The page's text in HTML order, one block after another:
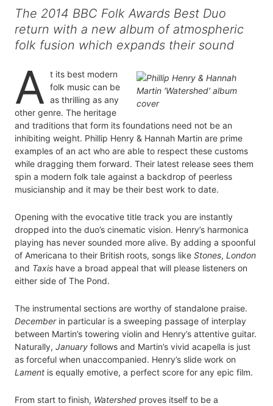
The 2014 BBC Folk Awards Best Duo
return with a new album of atmospheric
folk fusion which expands their sound
A t its best modern
folk music can be
as thrilling as any
other genre. The heritage
and traditions that form its foundations need not be an
inhibiting weight. Phillip Henry & Hannah Martin are prime
examples of an act who are able to respect these customs
while dragging them forward. Their latest release sees them
spin a modern folk tale against a backdrop of peerless
musicianship and it may be their best work to date.
Opening with the evocative title track you are instantly
dropped into the duo’s cinematic vision. Henry’s harmonica
playing has never sounded more alive. By adding a spoonful
of Americana to their British roots, songs like Stones, London
and Taxis have a broad appeal that will please listeners on
either side of The Pond.
The instrumental sections are worthy of standalone praise.
Decemberin particular is a sweeping passage of interplay
between Martin’s towering violin and Henry’s attentive guitar.
Naturally, January follows and Martin’s vivid acapella is just
as forceful when unaccompanied. Henry’s slide work on
Lament is equally emotive, a perfect score for any epic film.
From start to finish, Watershed proves itself to be a